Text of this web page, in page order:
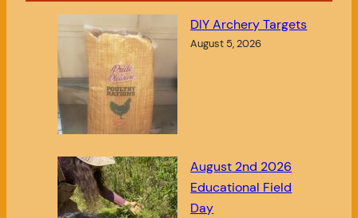
DIY Archery Targets
August 5, 2026
August 2nd 2026
Educational Field
Day